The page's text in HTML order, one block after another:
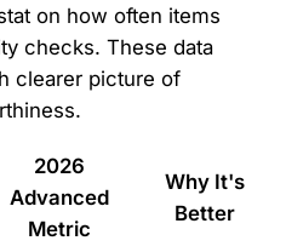
on how often items
checks. These data
clearer picture of
2026
Advanced
Metric
Why It's
Better